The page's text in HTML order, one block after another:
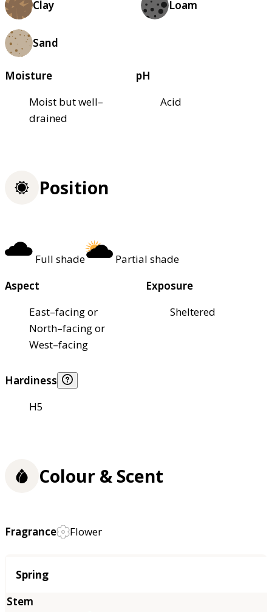
Clay Loam
Sand
Moisture
Moist but well–
drained
pH
Acid
Position
Full shade
Partial shade
Aspect
East–facing or
North–facing or
West–facing
Exposure
Sheltered
Hardiness
H5
Colour & Scent
Fragrance Flower
Season
Spring